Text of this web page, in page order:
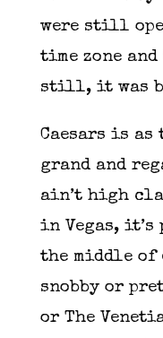
were still
time zone
still, it was
Caesars is as
grand and
ain’t high
in Vegas,
the middle of
snobby or
or The